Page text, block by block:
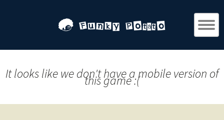
It looks like we don't have a mobile version of
this game :(